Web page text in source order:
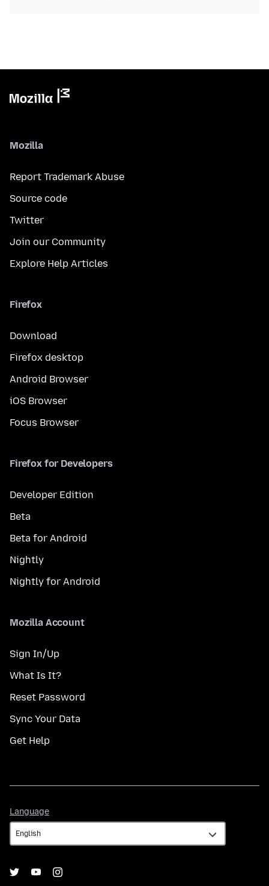
Mozilla
Report Trademark Abuse
Source code
Twitter
Join our Community
Explore Help Articles
Firefox
Download
Firefox desktop
Android Browser
iOS Browser
Focus Browser
Firefox for Developers
Developer Edition
Beta
Beta for Android
Nightly
Nightly for Android
Mozilla Account
Sign In/Up
What Is It?
Reset Password
Sync Your Data
Get Help
Language